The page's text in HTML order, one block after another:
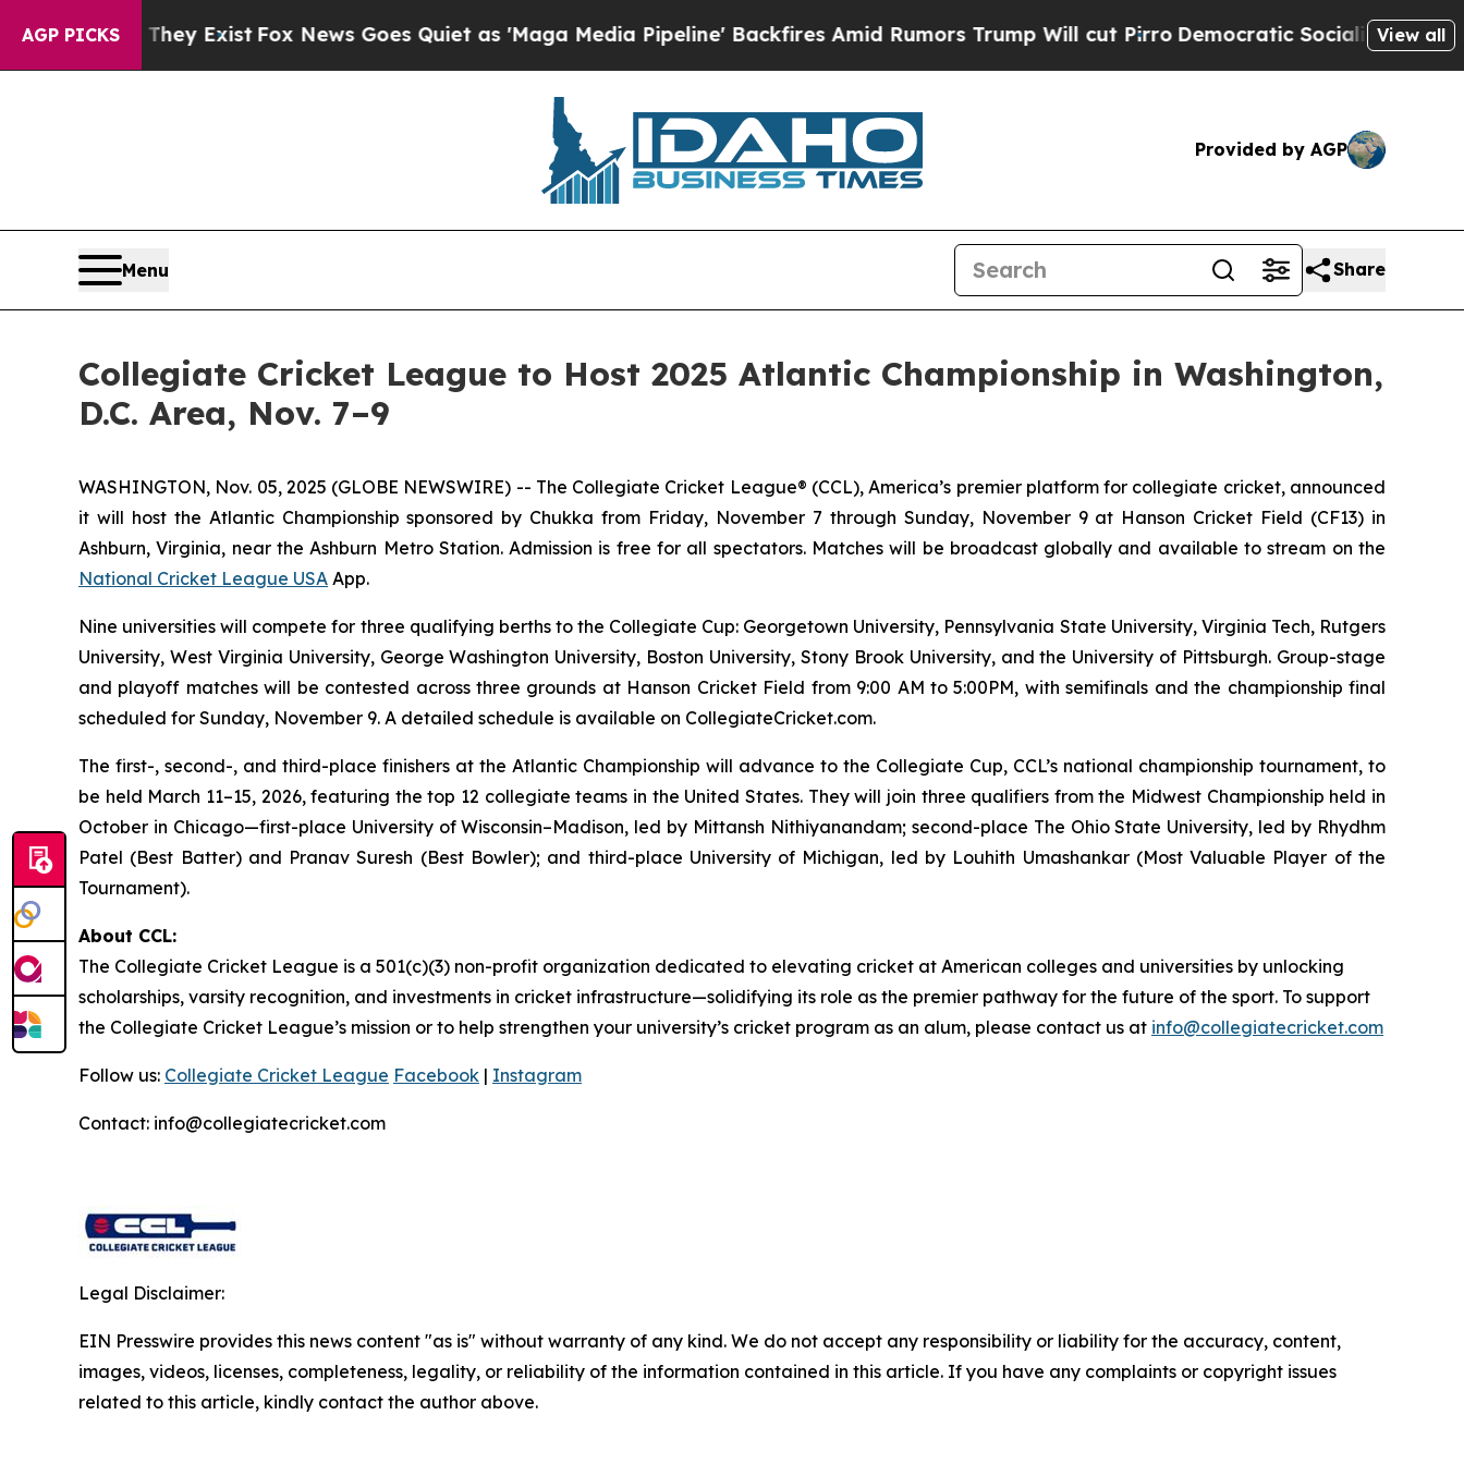
AGP PICKS
Proof They ExistFox News Goes Quiet as 'Maga Media Pipeline' Backfires Amid Rumors Trump Will cut PirroDemocratic Socialists of America
View all
Provided by AGP
Menu Share
Collegiate Cricket League to Host 2025 Atlantic Championship in Washington,
D.C. Area, Nov. 7–9
WASHINGTON, Nov. 05, 2025 (GLOBE NEWSWIRE) -- The Collegiate Cricket League® (CCL), America’s premier platform for collegiate cricket, announced
it will host the Atlantic Championship sponsored by Chukka from Friday, November 7 through Sunday, November 9 at Hanson Cricket Field (CF13) in
Ashburn, Virginia, near the Ashburn Metro Station. Admission is free for all spectators. Matches will be broadcast globally and available to stream on the
National Cricket League USA App.
Nine universities will compete for three qualifying berths to the Collegiate Cup: Georgetown University, Pennsylvania State University, Virginia Tech, Rutgers
University, West Virginia University, George Washington University, Boston University, Stony Brook University, and the University of Pittsburgh. Group-stage
and playoff matches will be contested across three grounds at Hanson Cricket Field from 9:00 AM to 5:00PM, with semifinals and the championship final
scheduled for Sunday, November 9. A detailed schedule is available on CollegiateCricket.com.
The first-, second-, and third-place finishers at the Atlantic Championship will advance to the Collegiate Cup, CCL’s national championship tournament, to
be held March 11–15, 2026, featuring the top 12 collegiate teams in the United States. They will join three qualifiers from the Midwest Championship held in
October in Chicago—first-place University of Wisconsin–Madison, led by Mittansh Nithiyanandam; second-place The Ohio State University, led by Rhydhm
Patel (Best Batter) and Pranav Suresh (Best Bowler); and third-place University of Michigan, led by Louhith Umashankar (Most Valuable Player of the
Tournament).
About CCL:
The Collegiate Cricket League is a 501(c)(3) non-profit organization dedicated to elevating cricket at American colleges and universities by unlocking
scholarships, varsity recognition, and investments in cricket infrastructure—solidifying its role as the premier pathway for the future of the sport. To support
the Collegiate Cricket League’s mission or to help strengthen your university’s cricket program as an alum, please contact us at info@collegiatecricket.com
Follow us: Collegiate Cricket League Facebook | Instagram
Contact: info@collegiatecricket.com
Legal Disclaimer:
EIN Presswire provides this news content "as is" without warranty of any kind. We do not accept any responsibility or liability for the accuracy, content,
images, videos, licenses, completeness, legality, or reliability of the information contained in this article. If you have any complaints or copyright issues
related to this article, kindly contact the author above.